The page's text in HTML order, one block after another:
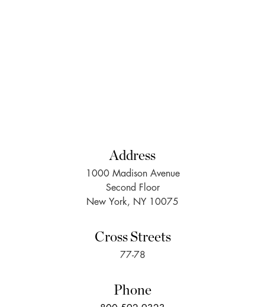
Address
1000 Madison Avenue
Second Floor
New York, NY 10075
Cross Streets
77-78
Phone